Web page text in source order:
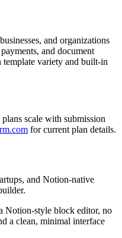
and organizations
and document
variety and built-in
scale with submission
for current plan details.
and Notion-native
Notion-style block editor, no
a clean, minimal interface